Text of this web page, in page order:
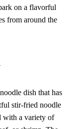
on a flavorful
from around the
dish that has
stir-fried noodle
with a variety of